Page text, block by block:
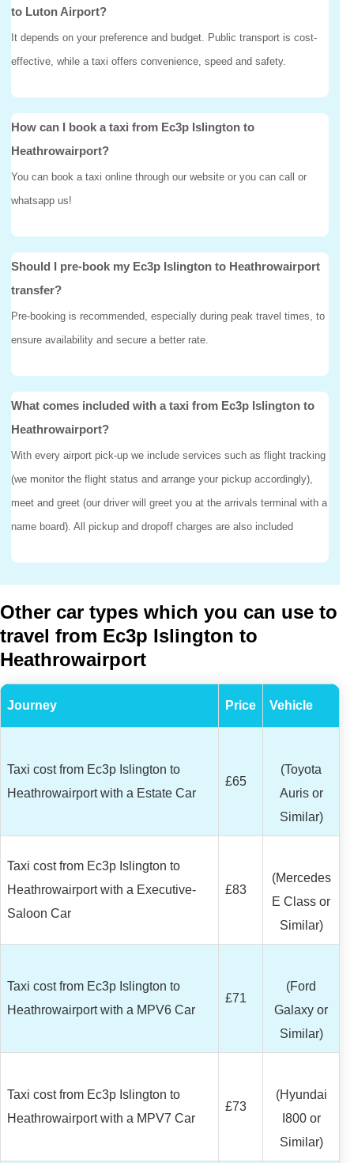
to Luton Airport?
It depends on your preference and budget. Public transport is cost-
effective, while a taxi offers convenience, speed and safety.
How can I book a taxi from Ec3p Islington to
Heathrowairport?
You can book a taxi online through our website or you can call or
whatsapp us!
Should I pre-book my Ec3p Islington to Heathrowairport
transfer?
Pre-booking is recommended, especially during peak travel times, to
ensure availability and secure a better rate.
What comes included with a taxi from Ec3p Islington to
Heathrowairport?
With every airport pick-up we include services such as flight tracking
(we monitor the flight status and arrange your pickup accordingly),
meet and greet (our driver will greet you at the arrivals terminal with a
name board). All pickup and dropoff charges are also included
Other car types which you can use to
travel from Ec3p Islington to
Heathrowairport
Journey Price Vehicle
Taxi cost from Ec3p Islington to
Heathrowairport with a Estate Car
£65
(Toyota
Auris or
Similar)
Taxi cost from Ec3p Islington to
Heathrowairport with a Executive-
Saloon Car
£83
(Mercedes
E Class or
Similar)
Taxi cost from Ec3p Islington to
Heathrowairport with a MPV6 Car
£71
(Ford
Galaxy or
Similar)
Taxi cost from Ec3p Islington to
Heathrowairport with a MPV7 Car
£73
(Hyundai
I800 or
Similar)